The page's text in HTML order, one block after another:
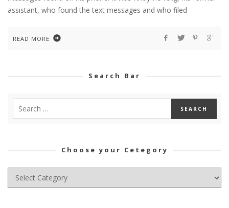
assistant, who found the text messages and who filed
READ MORE
Search Bar
Choose your Cetegory
Choose